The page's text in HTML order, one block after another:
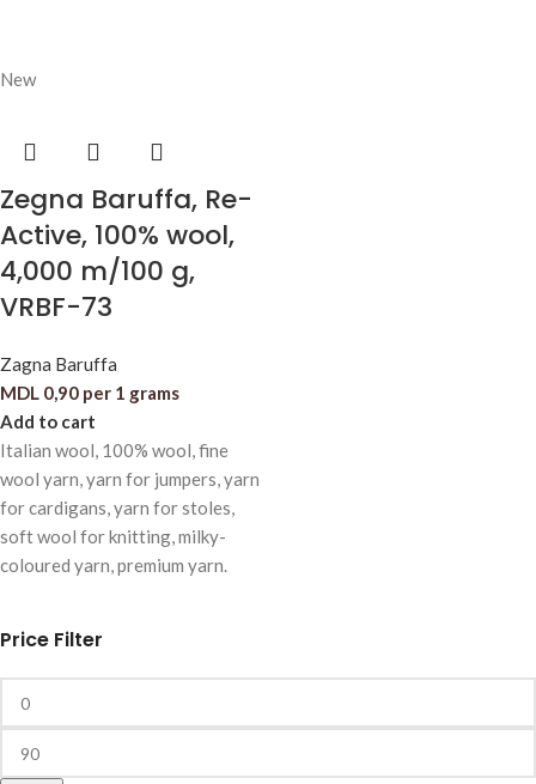
Price Filter
New
Zegna Baruffa, Re-
Active, 100% wool,
4,000 m/100 g,
VRBF-73
Zagna Baruffa
MDL 0,90 per 1 grams
Add to cart
Italian wool, 100% wool, fine
wool yarn, yarn for jumpers, yarn
for cardigans, yarn for stoles,
soft wool for knitting, milky-
coloured yarn, premium yarn.